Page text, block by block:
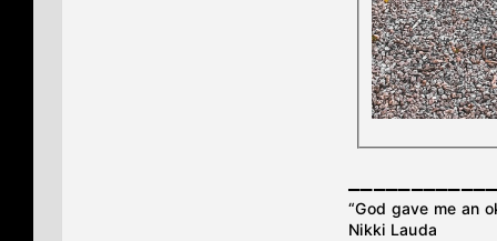
“God gave me an
Nikki Lauda